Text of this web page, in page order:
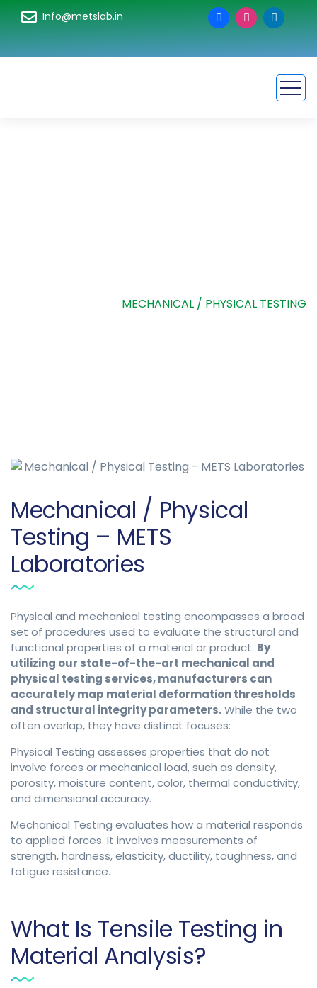
Info@metslab.in
MECHANICAL / PHYSICAL TESTING
Mechanical / Physical
Testing – METS
Laboratories
Physical and mechanical testing encompasses a broad
set of procedures used to evaluate the structural and
functional properties of a material or product. By
utilizing our state-of-the-art mechanical and
physical testing services, manufacturers can
accurately map material deformation thresholds
and structural integrity parameters.While the two
often overlap, they have distinct focuses:
Physical Testing assesses properties that do not
involve forces or mechanical load, such as density,
porosity, moisture content, color, thermal conductivity,
and dimensional accuracy.
Mechanical Testing evaluates how a material responds
to applied forces. It involves measurements of
strength, hardness, elasticity, ductility, toughness, and
fatigue resistance.
What Is Tensile Testing in
Material Analysis?